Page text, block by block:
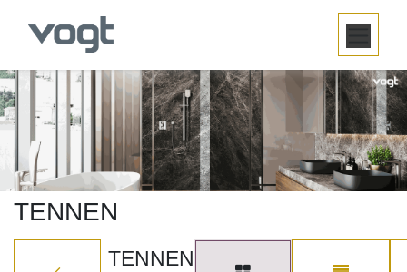
SKIP TO CONTENT
TENNEN
TENNEN